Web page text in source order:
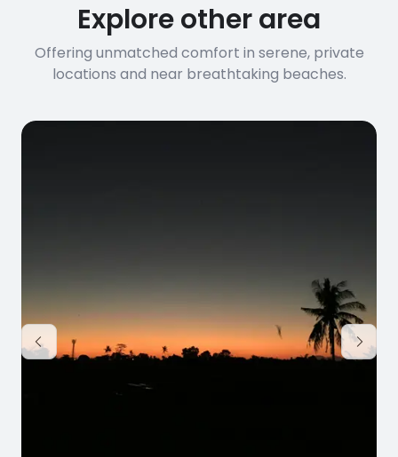
Explore other area
Offering unmatched comfort in serene, private
locations and near breathtaking beaches.